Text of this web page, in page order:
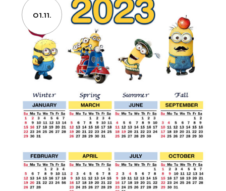
01.11.